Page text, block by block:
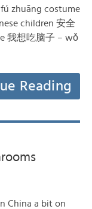
zhuāng costume
children 安全
我想吃脑子 – wǒ
Reading
China a bit on